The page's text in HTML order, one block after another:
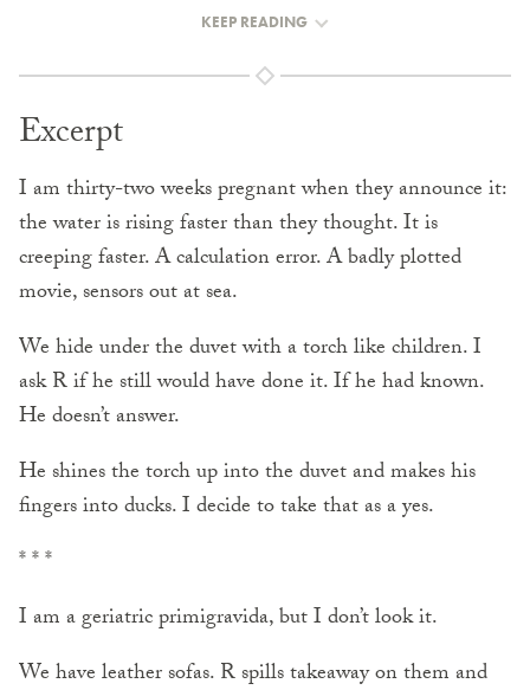
KEEP READING
Excerpt
I am thirty-two weeks pregnant when they announce it:
the water is rising faster than they thought. It is
creeping faster. A calculation error. A badly plotted
movie, sensors out at sea.
We hide under the duvet with a torch like children. I
ask R if he still would have done it. If he had known.
He doesn’t answer.
He shines the torch up into the duvet and makes his
fingers into ducks. I decide to take that as a yes.
* * *
I am a geriatric primigravida, but I don’t look it.
We have leather sofas. R spills takeaway on them and